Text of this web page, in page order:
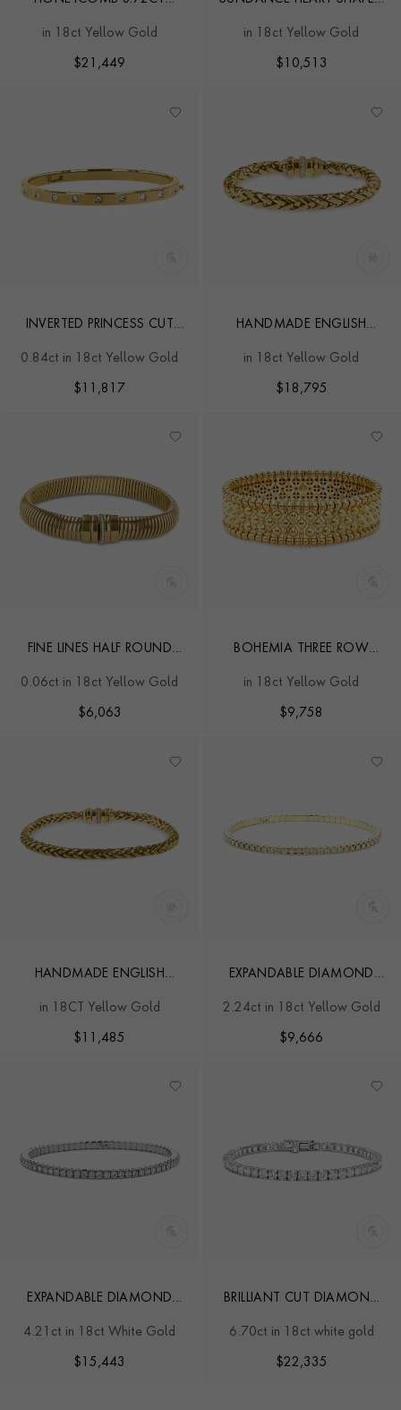
in 18ct Yellow Gold
$21,449
TENNIS BRACELET
in 18ct Yellow Gold
$ 10,513
INVERTED PRINCESS CUT
BANGLE
0.84ct in 18ct Yellow Gold
$ 11,817
HANDMADE ENGLISH
CLASSIC BRACELET
in 18ct Yellow Gold
$ 18,795
FINE LINES HALF ROUND
0.06ct in 18ct Yellow Gold
$6,063
BOHEMIA THREE ROW
in 18ct Yellow Gold
$9,758
HANDMADE ENGLISH
MINI BRACELET
in 18CT Yellow Gold
$ 11,485
EXPANDABLE DIAMOND
2.24ct in 18ct Yellow Gold
$9,666
EXPANDABLE DIAMOND
4.21ct in 18ct White Gold
$ 15,443
BRILLIANT CUT DIAMOND
6.70ct in 18ct white gold
$22,335